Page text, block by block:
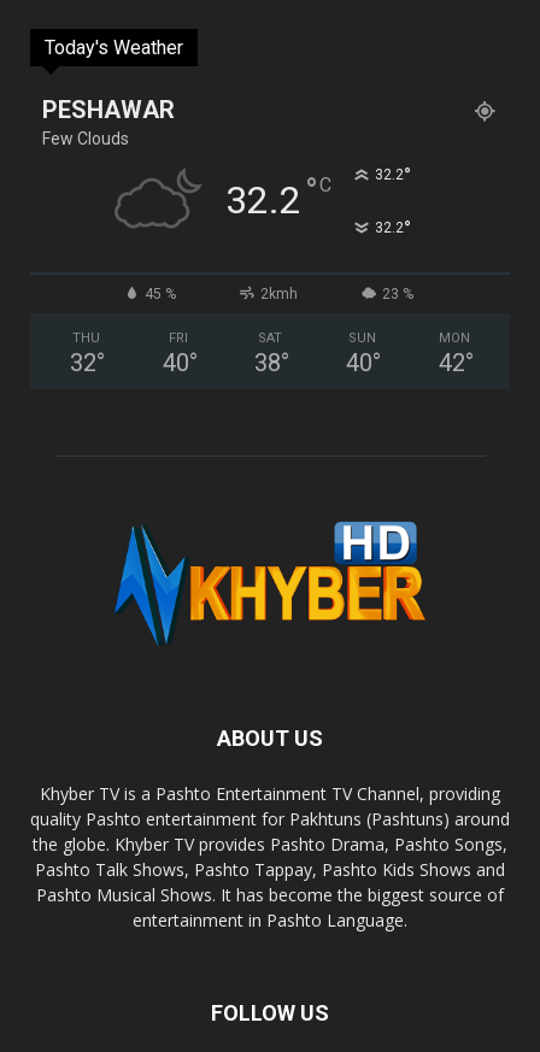
Today's Weather
PESHAWAR
Few Clouds
32.2 °C 32.2°
32.2°
45 % 2kmh 23 %
THU
32°
FRI
40°
SAT
38°
SUN
40°
MON
42°
ABOUT US
Khyber TV is a Pashto Entertainment TV Channel, providing
quality Pashto entertainment for Pakhtuns (Pashtuns) around
the globe. Khyber TV provides Pashto Drama, Pashto Songs,
Pashto Talk Shows, Pashto Tappay, Pashto Kids Shows and
Pashto Musical Shows. It has become the biggest source of
entertainment in Pashto Language.
FOLLOW US